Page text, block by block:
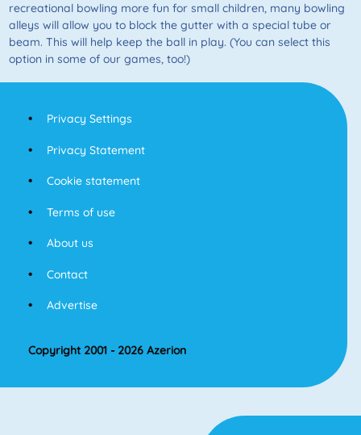
recreational bowling more fun for small children, many bowling
alleys will allow you to block the gutter with a special tube or
beam. This will help keep the ball in play. (You can select this
option in some of our games, too!)
Privacy Settings
Privacy Statement
Cookie statement
Terms of use
About us
Contact
Advertise
Copyright 2001 - 2026 Azerion